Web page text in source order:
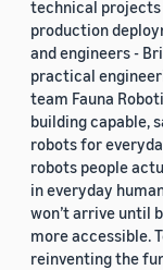
technical
production
and engineers -
practical
team Fauna
building capable,
robots for
robots people
in everyday
won’t arrive until
more accessible.
reinventing the